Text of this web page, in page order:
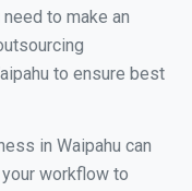
to make an
to ensure best
in Waipahu can
workflow to